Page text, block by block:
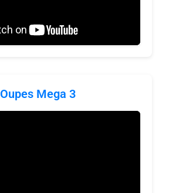
Oupes Mega 3